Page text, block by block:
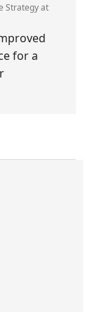
Strategy at
for a